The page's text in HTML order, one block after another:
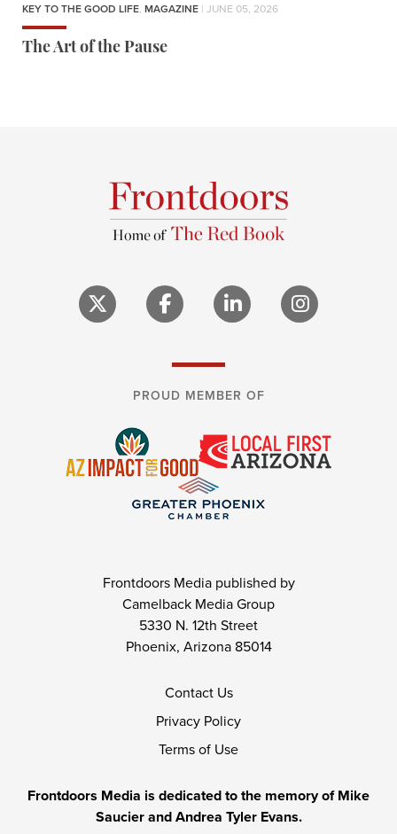
KEY TO THE GOOD LIFE, MAGAZINE | JUNE 05, 2026
The Art of the Pause
PROUD MEMBER OF
Frontdoors Media published by
Camelback Media Group
5330 N. 12th Street
Phoenix, Arizona 85014
Contact Us
Privacy Policy
Terms of Use
Frontdoors Media is dedicated to the memory of Mike
Saucier and Andrea Tyler Evans.